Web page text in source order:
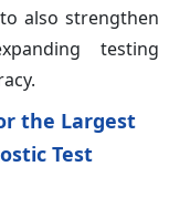
also strengthen
testing
the Largest
Test